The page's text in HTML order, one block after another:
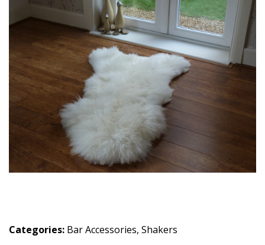
Categories: Bar Accessories, Shakers